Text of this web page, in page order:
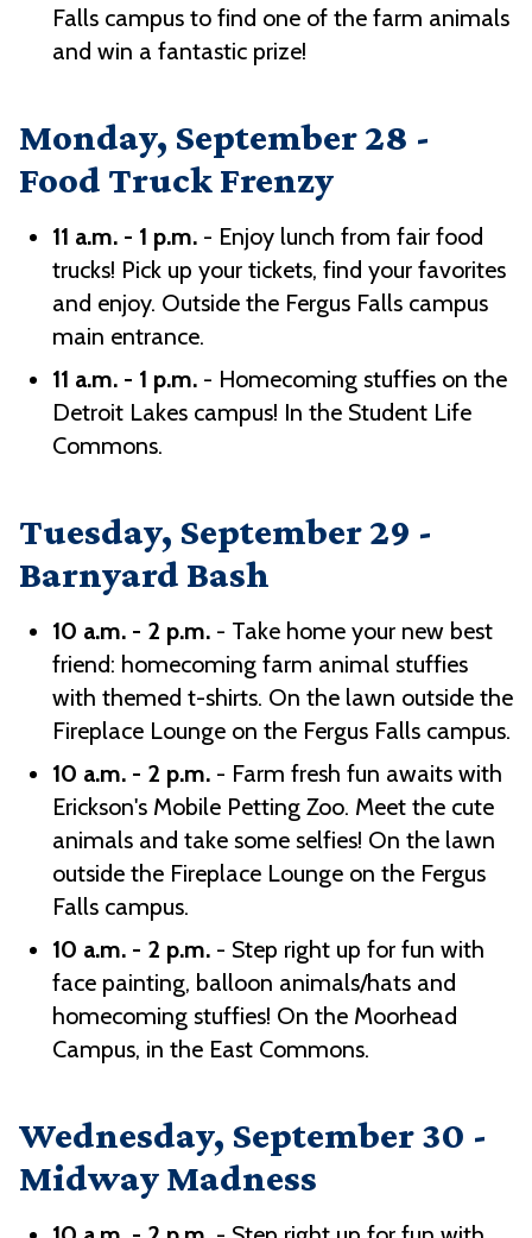
Falls campus to find one of the farm animals
and win a fantastic prize!
Monday, September 28 -
Food Truck Frenzy
11 a.m. - 1 p.m. - Enjoy lunch from fair food
trucks! Pick up your tickets, find your favorites
and enjoy. Outside the Fergus Falls campus
main entrance.
11 a.m. - 1 p.m. - Homecoming stuffies on the
Detroit Lakes campus! In the Student Life
Commons.
Tuesday, September 29 -
Barnyard Bash
10 a.m. - 2 p.m. - Take home your new best
friend: homecoming farm animal stuffies
with themed t-shirts. On the lawn outside the
Fireplace Lounge on the Fergus Falls campus.
10 a.m. - 2 p.m. - Farm fresh fun awaits with
Erickson's Mobile Petting Zoo. Meet the cute
animals and take some selfies! On the lawn
outside the Fireplace Lounge on the Fergus
Falls campus.
10 a.m. - 2 p.m. - Step right up for fun with
face painting, balloon animals/hats and
homecoming stuffies! On the Moorhead
Campus, in the East Commons.
Wednesday, September 30 -
Midway Madness